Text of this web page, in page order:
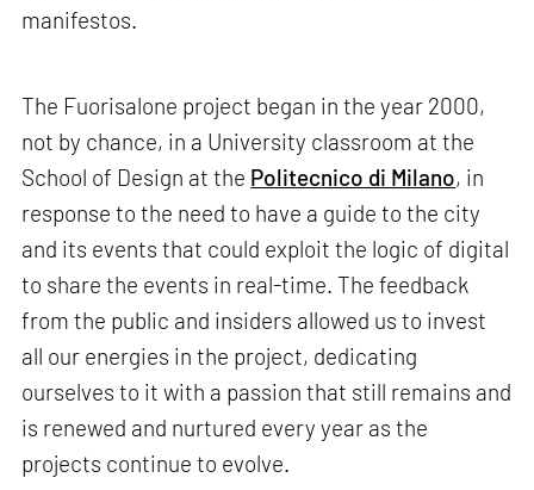
manifestos.
The Fuorisalone project began in the year 2000,
not by chance, in a University classroom at the
School of Design at the Politecnico di Milano, in
response to the need to have a guide to the city
and its events that could exploit the logic of digital
to share the events in real-time. The feedback
from the public and insiders allowed us to invest
all our energies in the project, dedicating
ourselves to it with a passion that still remains and
is renewed and nurtured every year as the
projects continue to evolve.